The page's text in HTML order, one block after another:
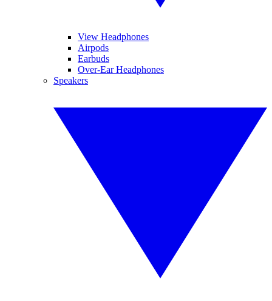
View Headphones
Airpods
Earbuds
Over-Ear Headphones
Speakers